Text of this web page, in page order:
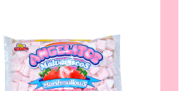
Angelitos
335 g